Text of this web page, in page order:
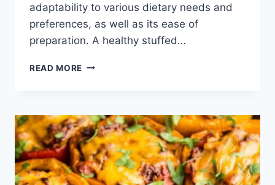
adaptability to various dietary needs and
preferences, as well as its ease of
preparation. A healthy stuffed…
READ MORE EASY
RECIPE:
DELICIOUS
&
QUICK!